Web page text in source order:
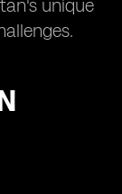
unique